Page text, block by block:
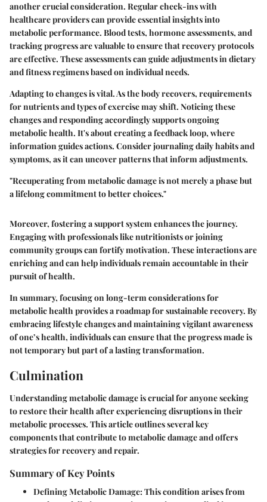
another crucial consideration. Regular check-ins with
healthcare providers can provide essential insights into
metabolic performance. Blood tests, hormone assessments, and
tracking progress are valuable to ensure that recovery protocols
are effective. These assessments can guide adjustments in dietary
and fitness regimens based on individual needs.
Adapting to changes is vital. As the body recovers, requirements
for nutrients and types of exercise may shift. Noticing these
changes and responding accordingly supports ongoing
metabolic health. It's about creating a feedback loop, where
information guides actions. Consider journaling daily habits and
symptoms, as it can uncover patterns that inform adjustments.
"Recuperating from metabolic damage is not merely a phase but
a lifelong commitment to better choices."
Moreover, fostering a support system enhances the journey.
Engaging with professionals like nutritionists or joining
community groups can fortify motivation. These interactions are
enriching and can help individuals remain accountable in their
pursuit of health.
In summary, focusing on long-term considerations for
metabolic health provides a roadmap for sustainable recovery. By
embracing lifestyle changes and maintaining vigilant awareness
of one’s health, individuals can ensure that the progress made is
not temporary but part of a lasting transformation.
Culmination
Understanding metabolic damage is crucial for anyone seeking
to restore their health after experiencing disruptions in their
metabolic processes. This article outlines several key
components that contribute to metabolic damage and offers
strategies for recovery and repair.
Summary of Key Points
Defining Metabolic Damage: This condition arises from